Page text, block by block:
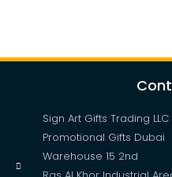
Sign Art Gifts Trading
Promotional Gifts Dubai
Warehouse 15 2nd